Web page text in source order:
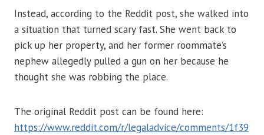
Instead, according to the Reddit post, she walked into
a situation that turned scary fast. She went back to
pick up her property, and her former roommate’s
nephew allegedly pulled a gun on her because he
thought she was robbing the place.
The original Reddit post can be found here:
https://www.reddit.com/r/legaladvice/comments/1f39